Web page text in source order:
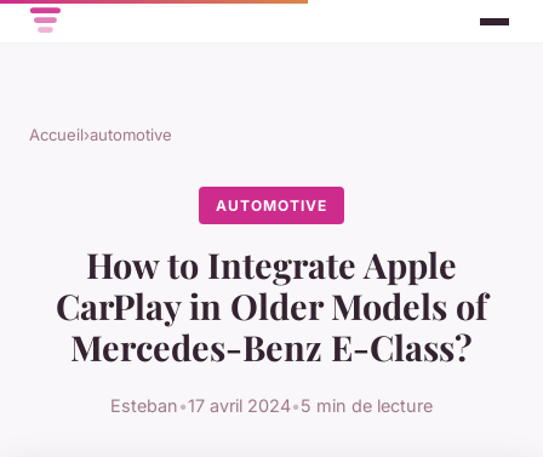
Accueil›automotive
AUTOMOTIVE
How to Integrate Apple
CarPlay in Older Models of
Mercedes-Benz E-Class?
Esteban•17 avril 2024•5 min de lecture